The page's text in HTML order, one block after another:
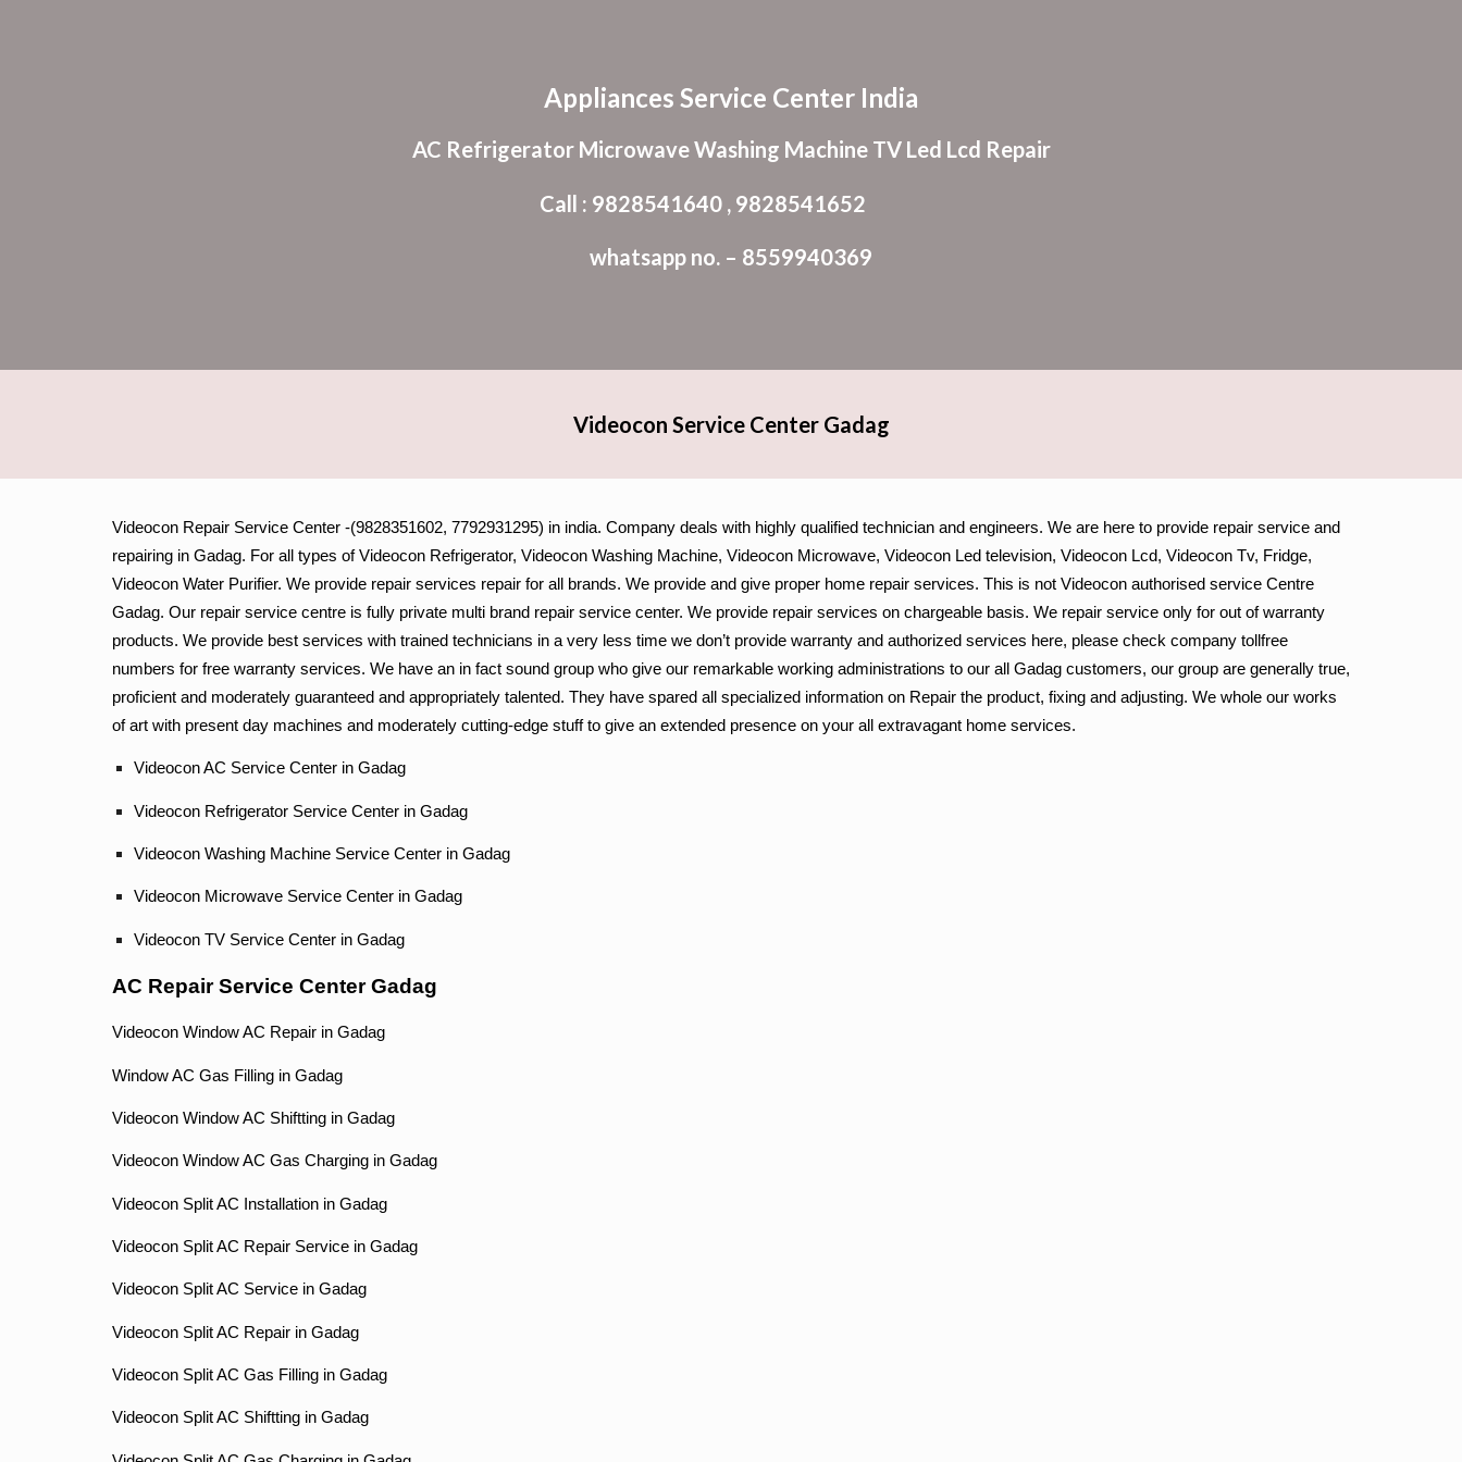
Appliances Service Center India
AC Refrigerator Microwave Washing Machine TV Led Lcd Repair
Call : 9828541640 , 9828541652
whatsapp no. – 8559940369
Videocon Service Center Gadag
Videocon Repair Service Center -(9828351602, 7792931295) in india. Company deals with highly qualified technician and engineers. We are here to provide repair service and
repairing in Gadag. For all types of Videocon Refrigerator, Videocon Washing Machine, Videocon Microwave, Videocon Led television, Videocon Lcd, Videocon Tv, Fridge,
Videocon Water Purifier. We provide repair services repair for all brands. We provide and give proper home repair services. This is not Videocon authorised service Centre
Gadag. Our repair service centre is fully private multi brand repair service center. We provide repair services on chargeable basis. We repair service only for out of warranty
products. We provide best services with trained technicians in a very less time we don’t provide warranty and authorized services here, please check company tollfree
numbers for free warranty services. We have an in fact sound group who give our remarkable working administrations to our all Gadag customers, our group are generally true,
proficient and moderately guaranteed and appropriately talented. They have spared all specialized information on Repair the product, fixing and adjusting. We whole our works
of art with present day machines and moderately cutting-edge stuff to give an extended presence on your all extravagant home services.
Videocon AC Service Center in Gadag
Videocon Refrigerator Service Center in Gadag
Videocon Washing Machine Service Center in Gadag
Videocon Microwave Service Center in Gadag
Videocon TV Service Center in Gadag
AC Repair Service Center Gadag
Videocon Window AC Repair in Gadag
Window AC Gas Filling in Gadag
Videocon Window AC Shiftting in Gadag
Videocon Window AC Gas Charging in Gadag
Videocon Split AC Installation in Gadag
Videocon Split AC Repair Service in Gadag
Videocon Split AC Service in Gadag
Videocon Split AC Repair in Gadag
Videocon Split AC Gas Filling in Gadag
Videocon Split AC Shiftting in Gadag